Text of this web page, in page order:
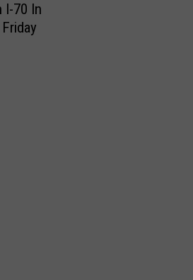
I-70 In